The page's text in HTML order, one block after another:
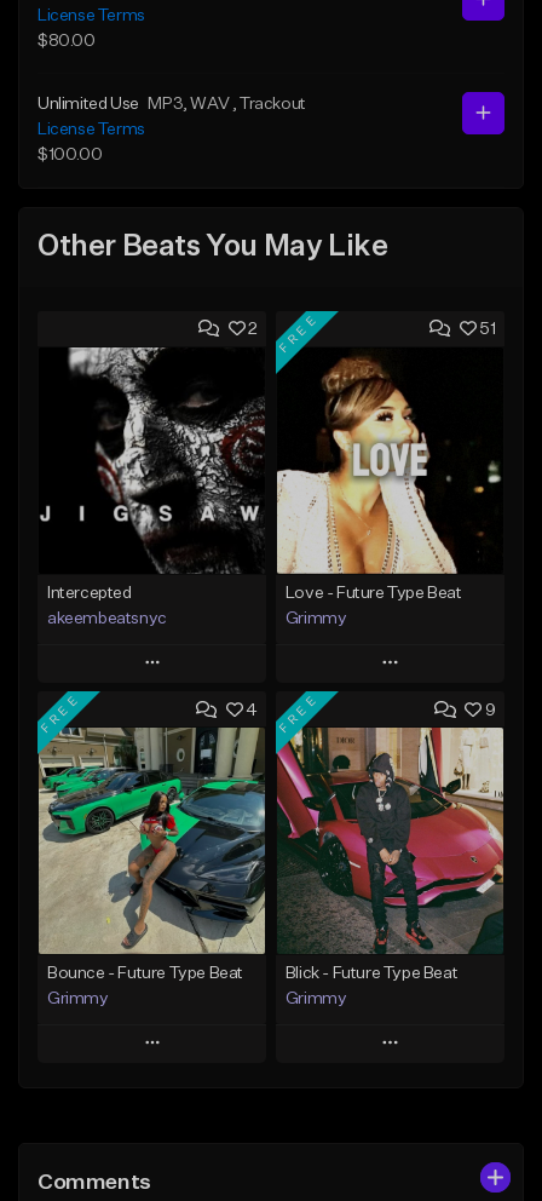
License Terms
$80.00
Unlimited Use MP3 , WAV
, Trackout
License Terms
$100.00
Other Beats You May Like
2
Intercepted
akeembeatsnyc
Play
Add to Queue
Add To Playlist
Like Beat
From $20.00
Find similar
51
FREE
Love - Future Type Beat
Grimmy
Play
Add to Queue
Add To Playlist
Like Beat
Download Item
From $19.95
Find similar
4
FREE
Bounce - Future Type Beat
Grimmy
Play
Like Beat
9
FREE
Blick - Future Type Beat
Grimmy
Play
Comments